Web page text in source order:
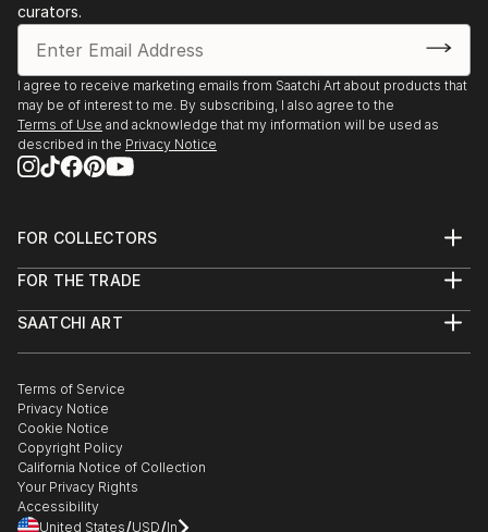
curators.
I agree to receive marketing emails from Saatchi Art about products that
may be of interest to me. By subscribing, I also agree to the
Terms of Use and acknowledge that my information will be used as
described in the Privacy Notice
FOR COLLECTORS
Help Center
Commissions
Gift Card
FOR THE TRADE
Trade Program
Healthcare
Multi Family & Residential
Contact Art Consultant
SAATCHI ART
The Other Art Fair
Sell on Saatchi Art
Affiliate Program
Careers
Contact Support
Terms of Service
Privacy Notice
Cookie Notice
Copyright Policy
California Notice of Collection
Your Privacy Rights
Accessibility
United States/USD/In